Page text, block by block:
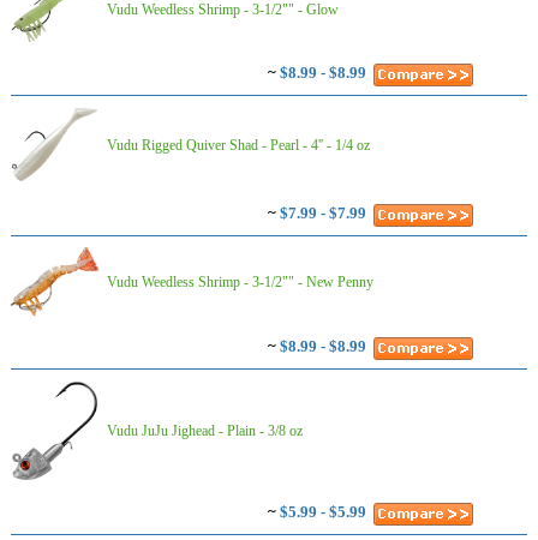
Vudu Weedless Shrimp - 3-1/2"" - Glow
~ $8.99 - $8.99
Vudu Rigged Quiver Shad - Pearl - 4'' - 1/4 oz
~ $7.99 - $7.99
Vudu Weedless Shrimp - 3-1/2"" - New Penny
~ $8.99 - $8.99
Vudu JuJu Jighead - Plain - 3/8 oz
~ $5.99 - $5.99